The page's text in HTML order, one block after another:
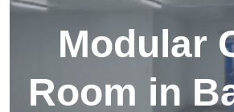
Modular
Room in